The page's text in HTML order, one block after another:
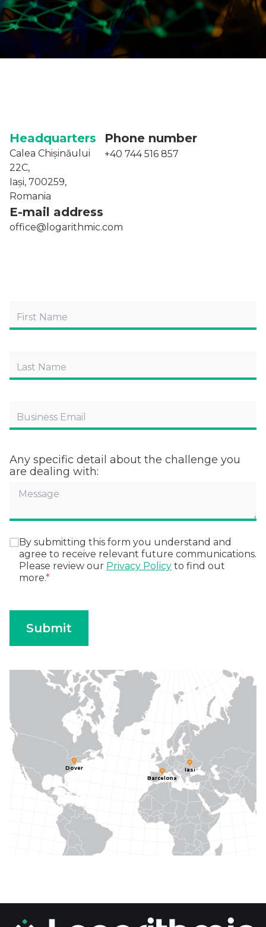
Headquarters
Calea Chișinăului
22C,
Iași, 700259,
Romania
Phone number
+40 744 516 857
E-mail address
office@logarithmic.com
Any specific detail about the challenge you
are dealing with:
By submitting this form you understand and
agree to receive relevant future communications.
Please review our Privacy Policy to find out
more.*
Submit
Barcelona
Dover Iasi